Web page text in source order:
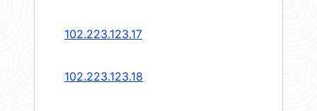
102.223.123.17
102.223.123.18